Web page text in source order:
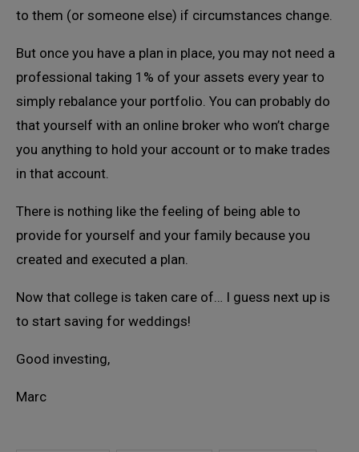
to them (or someone else) if circumstances change.
But once you have a plan in place, you may not need a
professional taking 1% of your assets every year to
simply rebalance your portfolio. You can probably do
that yourself with an online broker who won’t charge
you anything to hold your account or to make trades
in that account.
There is nothing like the feeling of being able to
provide for yourself and your family because you
created and executed a plan.
Now that college is taken care of… I guess next up is
to start saving for weddings!
Good investing,
Marc